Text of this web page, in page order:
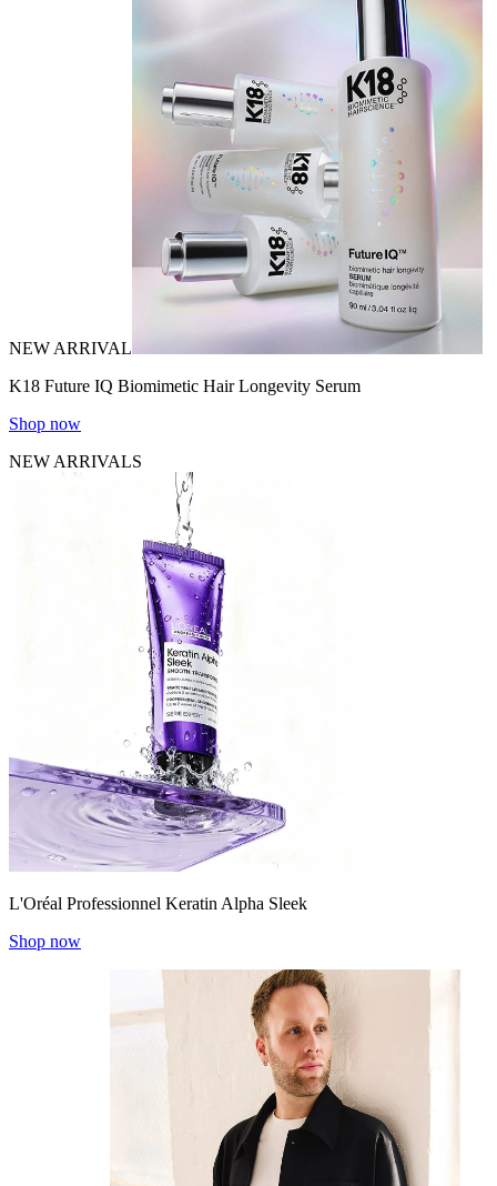
NEW ARRIVAL
K18 Future IQ Biomimetic Hair Longevity Serum
Shop now
NEW ARRIVALS
L'Oréal Professionnel Keratin Alpha Sleek
Shop now